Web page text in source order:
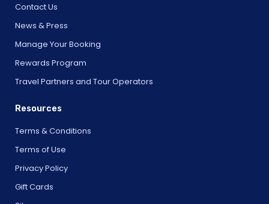
Contact Us
News & Press
Manage Your Booking
Rewards Program
Travel Partners and Tour Operators
Resources
Terms & Conditions
Terms of Use
Privacy Policy
Gift Cards